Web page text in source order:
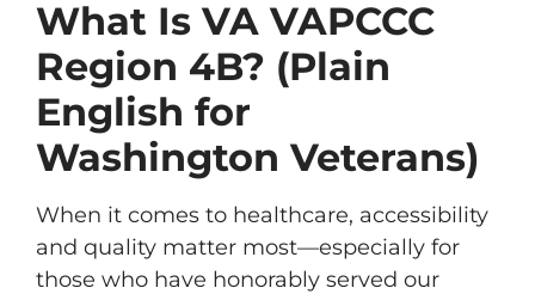
What Is VA VAPCCC
Region 4B? (Plain
English for
Washington Veterans)
When it comes to healthcare, accessibility
and quality matter most—especially for
those who have honorably served our